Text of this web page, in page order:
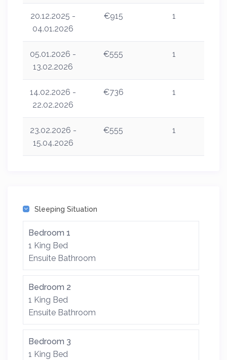
20.12.2025 -
04.01.2026
€915 1
05.01.2026 -
13.02.2026
€555 1
14.02.2026 -
22.02.2026
€736 1
23.02.2026 -
15.04.2026
€555 1
Sleeping Situation
Bedroom 1
1 King Bed
Ensuite Bathroom
Bedroom 2
1 King Bed
Ensuite Bathroom
Bedroom 3
1 King Bed